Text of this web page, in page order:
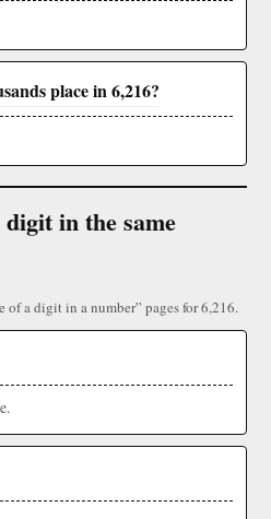
place in 6,216?
digit in the same
of a digit in a number” pages for 6,216.